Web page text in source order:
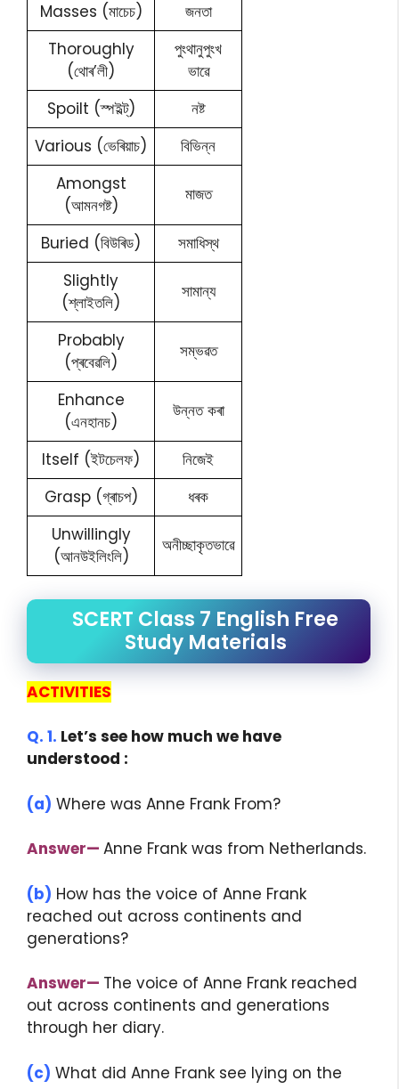
Masses (মাচেচ)
জনতা
Thoroughly
(থোৰ’লী)
পুংথানুপুংখ
ভাৱে
Spoilt (স্পইল্ট্)
নষ্ট
Various (ভেৰিয়াচ)
বিভিন্ন
Amongst
(আমনগষ্ট)
মাজত
Buried (বিউৰিড)
সমাধিস্থ
Slightly
(শ্লাইতলি)
সামান্য
Probably
(প্ৰবেৱলি)
সম্ভৱত
Enhance
(এনহানচ)
উন্নত কৰা
Itself (ইটচেলফ)
নিজেই
Grasp (গ্ৰাচপ)
ধৰক
Unwillingly
(আনউইলিংলি)
অনীচ্ছাকৃতভাৱে
SCERT Class 7 English Free
Study Materials
ACTIVITIES
Q. 1. Let’s see how much we have
understood :
(a) Where was Anne Frank From?
Answer— Anne Frank was from Netherlands.
(b) How has the voice of Anne Frank
reached out across continents and
generations?
Answer— The voice of Anne Frank reached
out across continents and generations
through her diary.
(c) What did Anne Frank see lying on the